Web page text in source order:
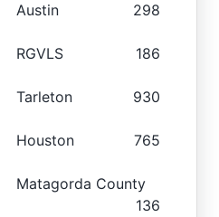
Austin 298
RGVLS 186
Tarleton 930
Houston 765
Matagorda County
136